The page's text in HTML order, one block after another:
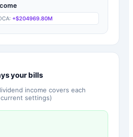
+$204969.80M
your bills
income covers each
settings)